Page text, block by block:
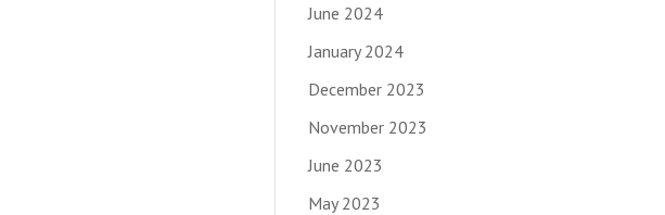
June 2024
January 2024
December 2023
November 2023
June 2023
May 2023